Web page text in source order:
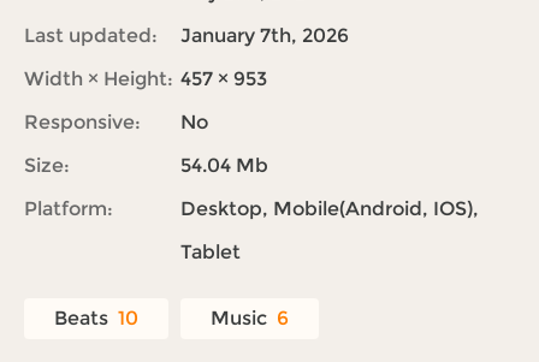
Last updated:
January 7th, 2026
Width × Height: 457 × 953
Responsive:
No
Size:
54.04 Mb
Platform:
Desktop, Mobile(Android, IOS),
Tablet
Beats 10 Music 6